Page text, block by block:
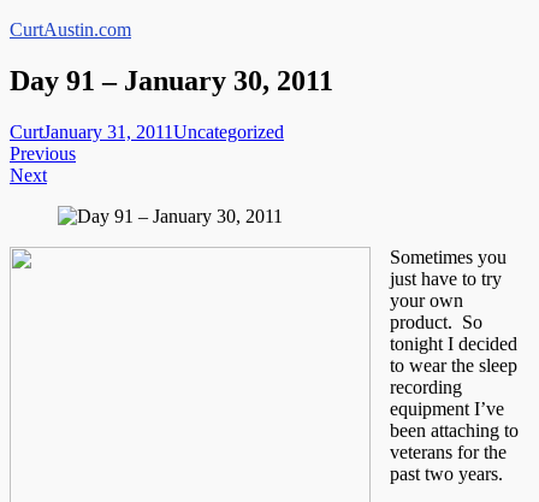
Skip
content
CurtAustin.com
Day 91 – January 30, 2011
CurtJanuary 31, 2011Uncategorized
Post
navigation
Previous
Next
Sometimes you
just have to try
your own
product. So
tonight I decided
to wear the sleep
recording
equipment I’ve
been attaching to
veterans for the
past two years.